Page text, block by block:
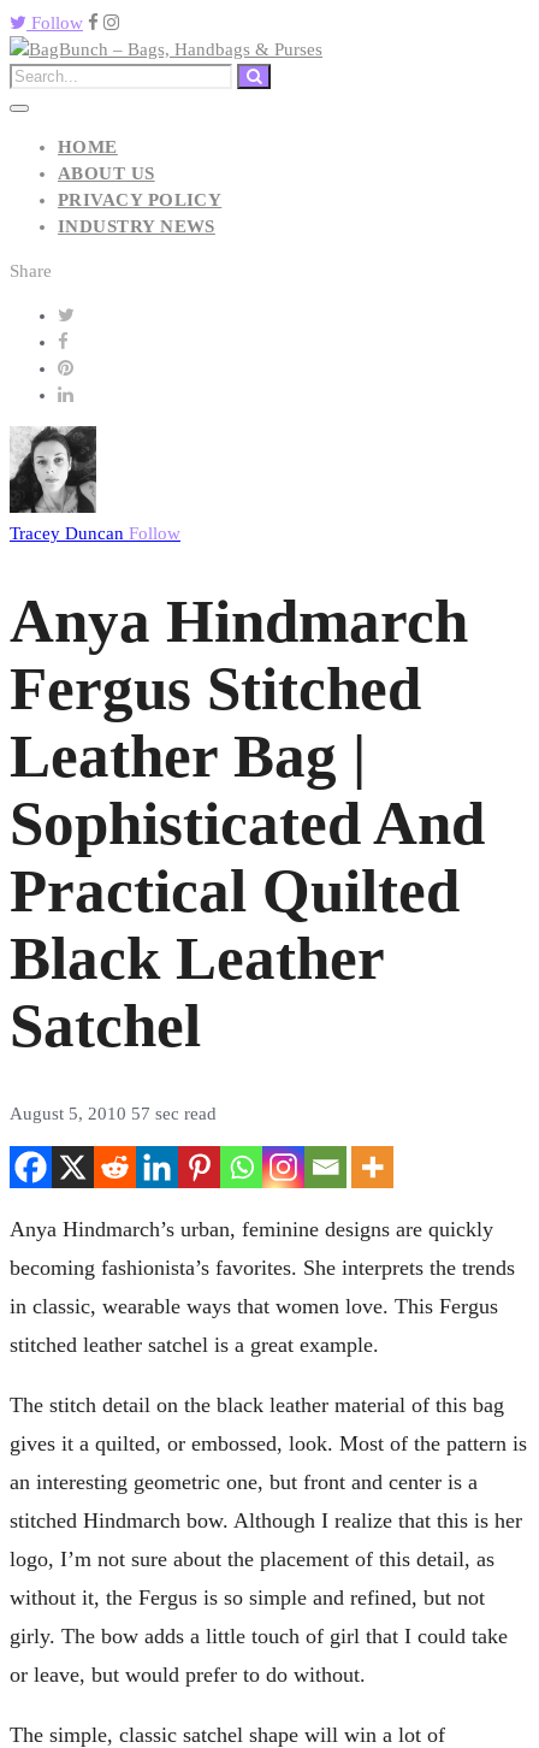
Follow
HOME
ABOUT US
PRIVACY POLICY
INDUSTRY NEWS
Share
Tracey Duncan Follow
Anya Hindmarch
Fergus Stitched
Leather Bag |
Sophisticated And
Practical Quilted
Black Leather
Satchel
August 5, 2010 57 sec read
Anya Hindmarch’s urban, feminine designs are quickly
becoming fashionista’s favorites. She interprets the trends
in classic, wearable ways that women love. This Fergus
stitched leather satchel is a great example.
The stitch detail on the black leather material of this bag
gives it a quilted, or embossed, look. Most of the pattern is
an interesting geometric one, but front and center is a
stitched Hindmarch bow. Although I realize that this is her
logo, I’m not sure about the placement of this detail, as
without it, the Fergus is so simple and refined, but not
girly. The bow adds a little touch of girl that I could take
or leave, but would prefer to do without.
The simple, classic satchel shape will win a lot of